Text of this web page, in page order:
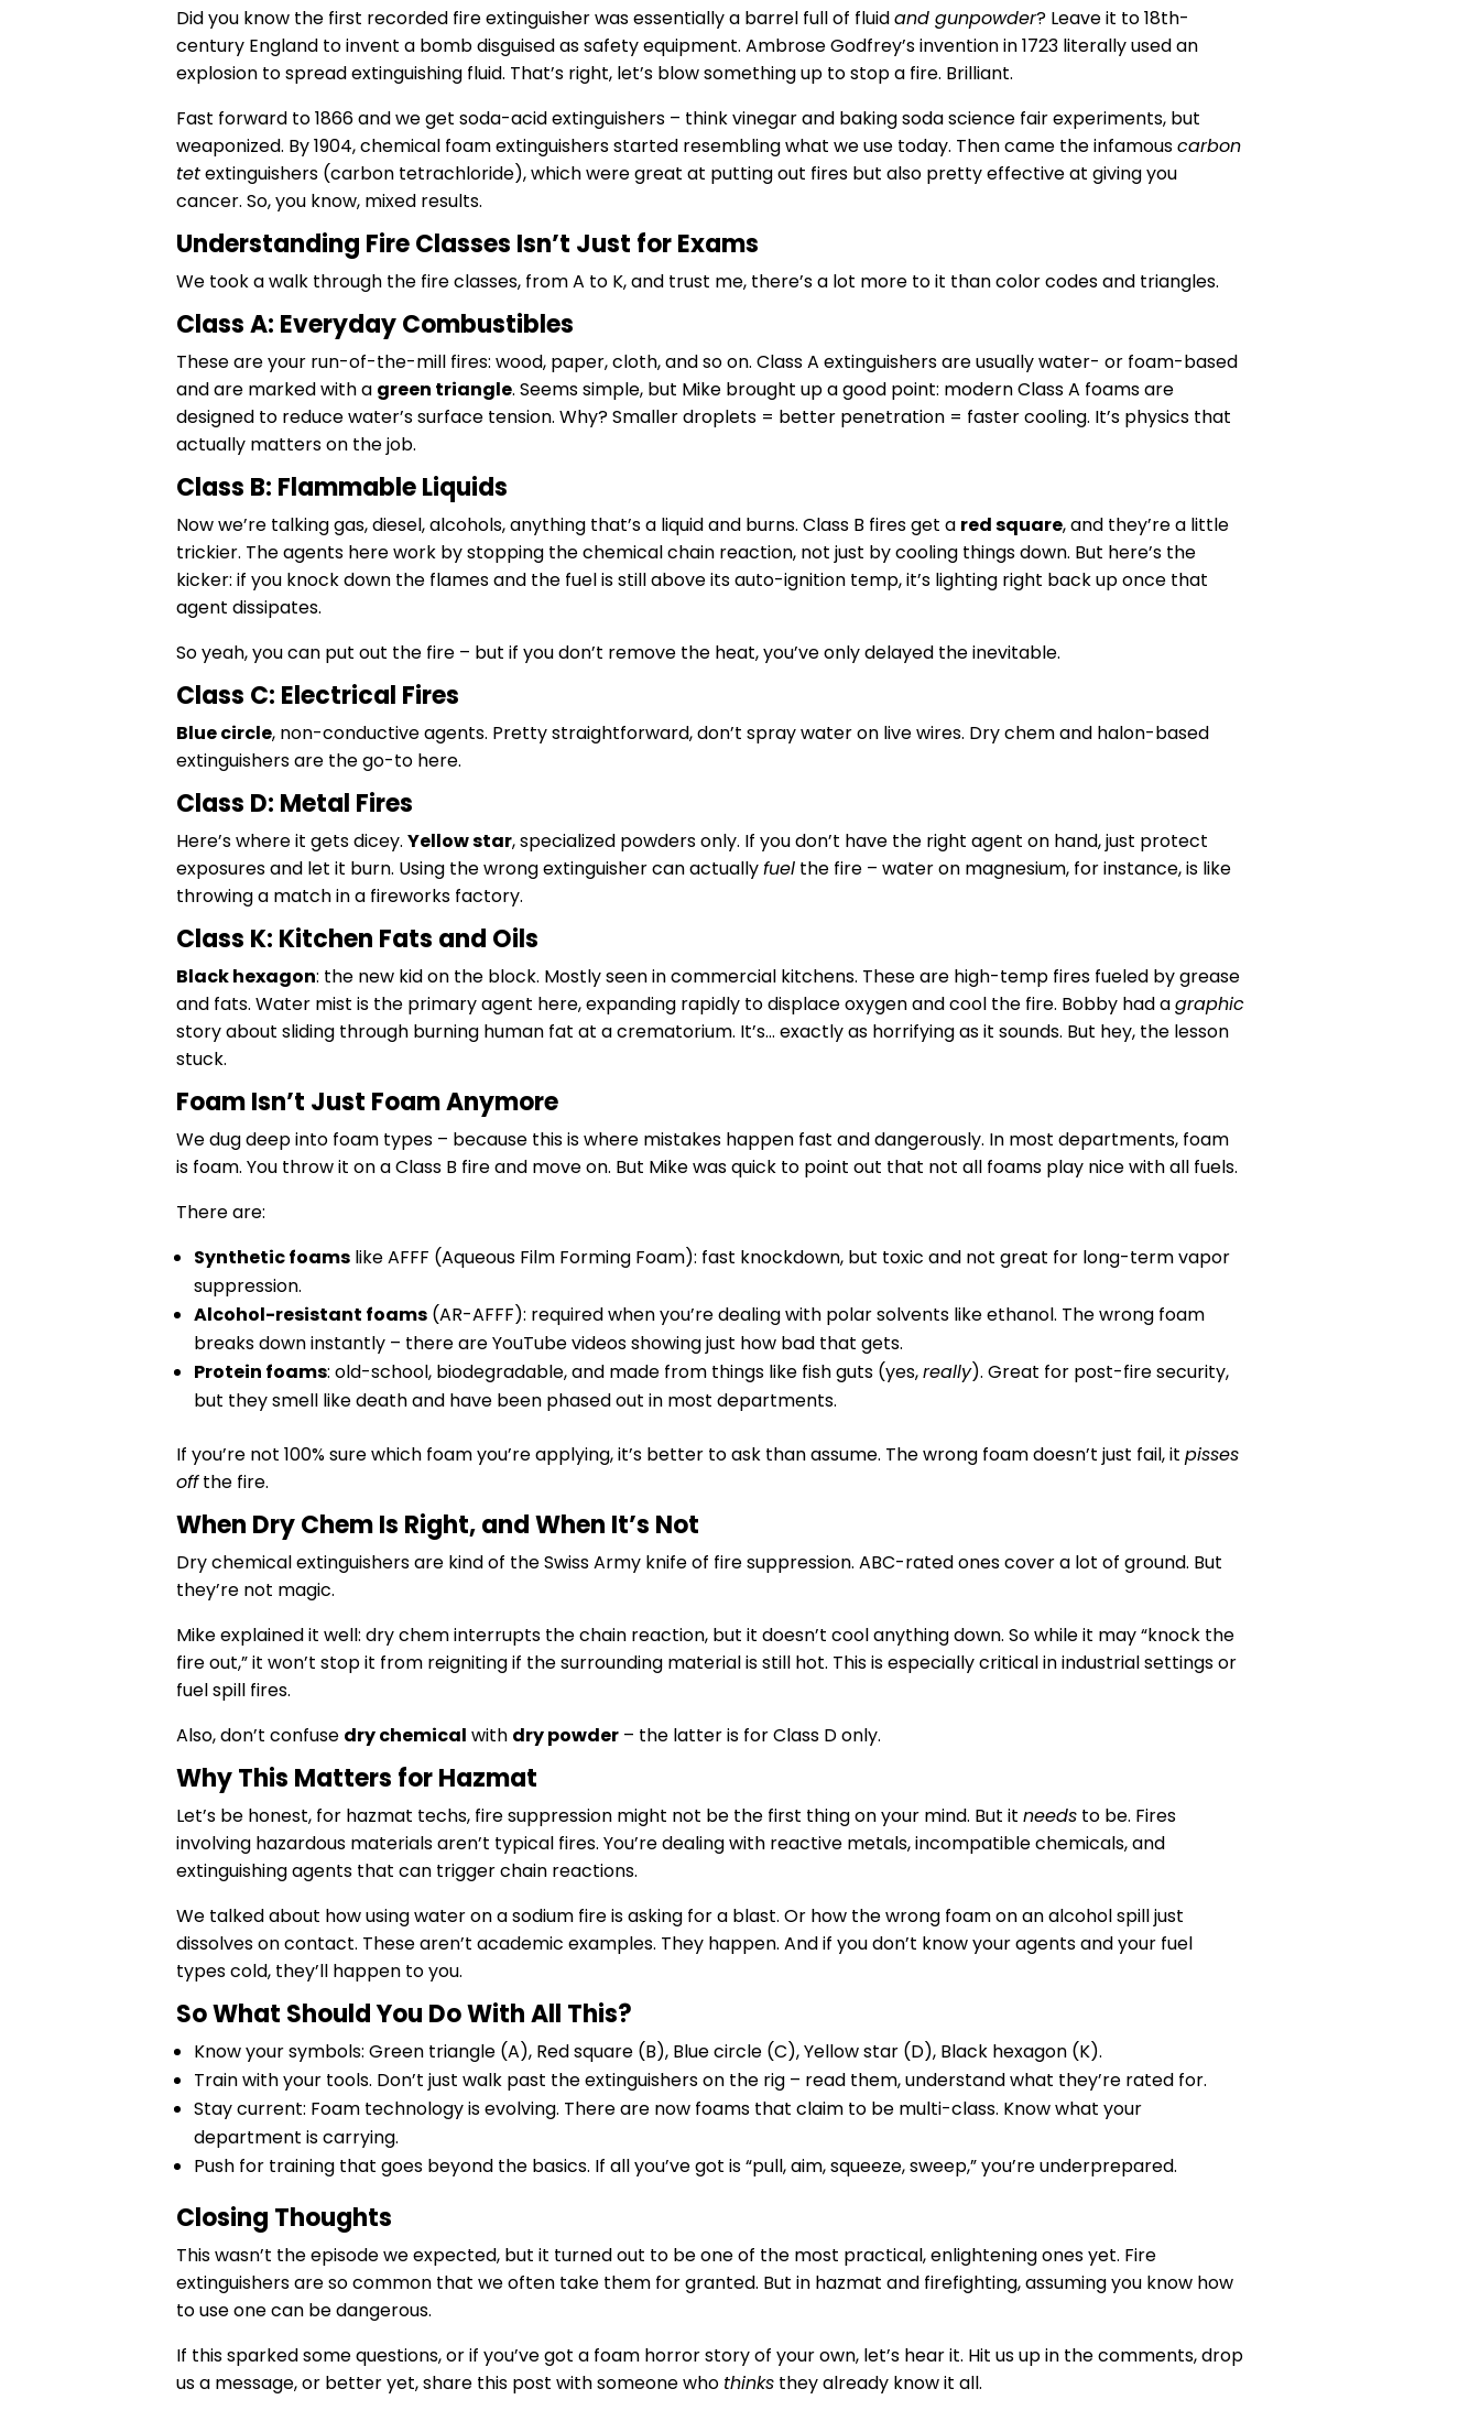
Did you know the first recorded fire extinguisher was essentially a barrel full of fluidand gunpowder? Leave it to 18th-
century England to invent a bomb disguised as safety equipment. Ambrose Godfrey’s invention in 1723 literally used an
explosion to spread extinguishing fluid. That’s right, let’s blow something up to stop a fire. Brilliant.
Fast forward to 1866 and we get soda-acid extinguishers – think vinegar and baking soda science fair experiments, but
weaponized. By 1904, chemical foam extinguishers started resembling what we use today. Then came the infamouscarbon
tetextinguishers (carbon tetrachloride), which were great at putting out fires but also pretty effective at giving you
cancer. So, you know, mixed results.
Understanding Fire Classes Isn’t Just for Exams
We took a walk through the fire classes, from A to K, and trust me, there’s a lot more to it than color codes and triangles.
Class A: Everyday Combustibles
These are your run-of-the-mill fires: wood, paper, cloth, and so on. Class A extinguishers are usually water- or foam-based
and are marked with a green triangle. Seems simple, but Mike brought up a good point: modern Class A foams are
designed to reduce water’s surface tension. Why? Smaller droplets = better penetration = faster cooling. It’s physics that
actually matters on the job.
Class B: Flammable Liquids
Now we’re talking gas, diesel, alcohols, anything that’s a liquid and burns. Class B fires get a red square, and they’re a little
trickier. The agents here work by stopping the chemical chain reaction, not just by cooling things down. But here’s the
kicker: if you knock down the flames and the fuel is still above its auto-ignition temp, it’s lighting right back up once that
agent dissipates.
So yeah, you can put out the fire – but if you don’t remove the heat, you’ve only delayed the inevitable.
Class C: Electrical Fires
Blue circle, non-conductive agents. Pretty straightforward, don’t spray water on live wires. Dry chem and halon-based
extinguishers are the go-to here.
Class D: Metal Fires
Here’s where it gets dicey. Yellow star, specialized powders only. If you don’t have the right agent on hand, just protect
exposures and let it burn. Using the wrong extinguisher can actuallyfuelthe fire – water on magnesium, for instance, is like
throwing a match in a fireworks factory.
Class K: Kitchen Fats and Oils
Black hexagon: the new kid on the block. Mostly seen in commercial kitchens. These are high-temp fires fueled by grease
and fats. Water mist is the primary agent here, expanding rapidly to displace oxygen and cool the fire. Bobby had agraphic
story about sliding through burning human fat at a crematorium. It’s… exactly as horrifying as it sounds. But hey, the lesson
stuck.
Foam Isn’t Just Foam Anymore
We dug deep into foam types – because this is where mistakes happen fast and dangerously. In most departments, foam
is foam. You throw it on a Class B fire and move on. But Mike was quick to point out that not all foams play nice with all fuels.
There are:
Synthetic foamslike AFFF (Aqueous Film Forming Foam): fast knockdown, but toxic and not great for long-term vapor
suppression.
Alcohol-resistant foams(AR-AFFF): required when you’re dealing with polar solvents like ethanol. The wrong foam
breaks down instantly – there are YouTube videos showing just how bad that gets.
Protein foams: old-school, biodegradable, and made from things like fish guts (yes,really). Great for post-fire security,
but they smell like death and have been phased out in most departments.
If you’re not 100% sure which foam you’re applying, it’s better to ask than assume. The wrong foam doesn’t just fail, it pisses
offthe fire.
When Dry Chem Is Right, and When It’s Not
Dry chemical extinguishers are kind of the Swiss Army knife of fire suppression. ABC-rated ones cover a lot of ground. But
they’re not magic.
Mike explained it well: dry chem interrupts the chain reaction, but it doesn’t cool anything down. So while it may “knock the
fire out,” it won’t stop it from reigniting if the surrounding material is still hot. This is especially critical in industrial settings or
fuel spill fires.
Also, don’t confuse dry chemical with dry powder– the latter is for Class D only.
Why This Matters for Hazmat
Let’s be honest, for hazmat techs, fire suppression might not be the first thing on your mind. But it needsto be. Fires
involving hazardous materials aren’t typical fires. You’re dealing with reactive metals, incompatible chemicals, and
extinguishing agents that can trigger chain reactions.
We talked about how using water on a sodium fire is asking for a blast. Or how the wrong foam on an alcohol spill just
dissolves on contact. These aren’t academic examples. They happen. And if you don’t know your agents and your fuel
types cold, they’ll happen to you.
So What Should You Do With All This?
Know your symbols: Green triangle (A), Red square (B), Blue circle (C), Yellow star (D), Black hexagon (K).
Train with your tools. Don’t just walk past the extinguishers on the rig – read them, understand what they’re rated for.
Stay current: Foam technology is evolving. There are now foams that claim to be multi-class. Know what your
department is carrying.
Push for training that goes beyond the basics. If all you’ve got is “pull, aim, squeeze, sweep,” you’re underprepared.
Closing Thoughts
This wasn’t the episode we expected, but it turned out to be one of the most practical, enlightening ones yet. Fire
extinguishers are so common that we often take them for granted. But in hazmat and firefighting, assuming you know how
to use one can be dangerous.
If this sparked some questions, or if you’ve got a foam horror story of your own, let’s hear it. Hit us up in the comments, drop
us a message, or better yet, share this post with someone who thinksthey already know it all.